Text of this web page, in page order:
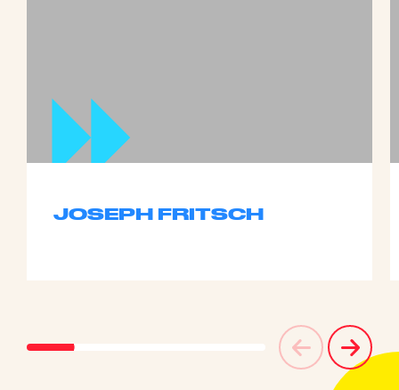
JOSEPH FRITSCH